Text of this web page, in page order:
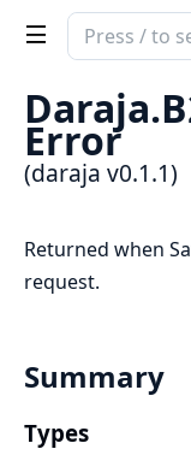
Search
daraja
Daraja.
Error
(daraja v0.1.1)
Returned when
request.
Summary
Types